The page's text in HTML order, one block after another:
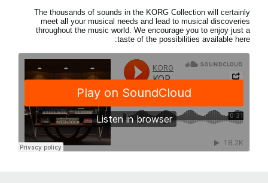
The thousands of sounds in the KORG Collection will certainly
meet all your musical needs and lead to musical discoveries
throughout the music world. We encourage you to enjoy just a
taste of the possibilities available here: